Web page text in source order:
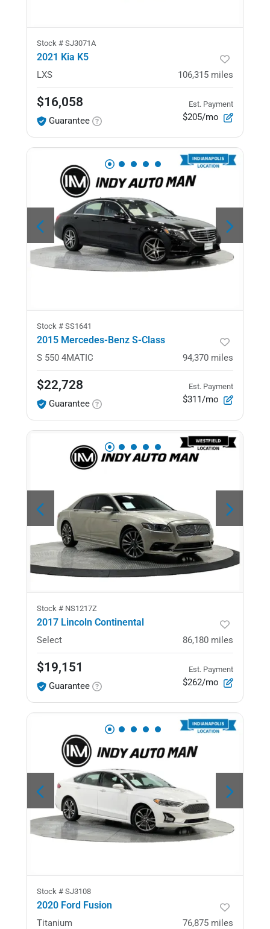
Stock # SJ3071A
2021 Kia K5
LXS 106,315 miles
$16,058
Guarantee
Est. Payment
$205/mo
Stock # SS1641
2015 Mercedes-Benz S-Class
S 550 4MATIC 94,370 miles
$22,728
Guarantee
Est. Payment
$311/mo
Stock # NS1217Z
2017 Lincoln Continental
Select 86,180 miles
$19,151
Guarantee
Est. Payment
$262/mo
Stock # SJ3108
2020 Ford Fusion
Titanium 76,875 miles